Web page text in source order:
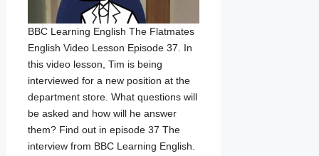
BBC Learning English The Flatmates
English Video Lesson Episode 37. In
this video lesson, Tim is being
interviewed for a new position at the
department store. What questions will
be asked and how will he answer
them? Find out in episode 37 The
interview from BBC Learning English.